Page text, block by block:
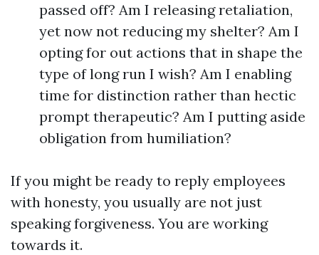
passed off? Am I releasing retaliation,
yet now not reducing my shelter? Am I
opting for out actions that in shape the
type of long run I wish? Am I enabling
time for distinction rather than hectic
prompt therapeutic? Am I putting aside
obligation from humiliation?
If you might be ready to reply employees
with honesty, you usually are not just
speaking forgiveness. You are working
towards it.